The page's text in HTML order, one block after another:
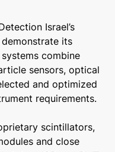
Israel’s
its
combine
sensors, optical
and optimized
requirements.
scintillators,
and close